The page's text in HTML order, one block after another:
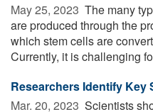
May 25, 2023  The many
are produced through the
which stem cells are
Currently, it is challenging
Researchers Identify Key
Mar. 20, 2023  Scientists